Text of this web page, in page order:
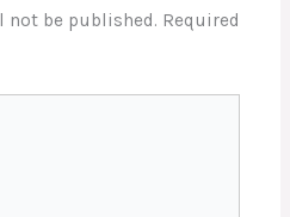
not be published. Required